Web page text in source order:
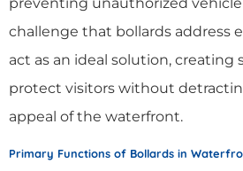
challenge that bollards address
act as an ideal solution, creating
protect visitors without
appeal of the waterfront.
Primary Functions of Bollards in